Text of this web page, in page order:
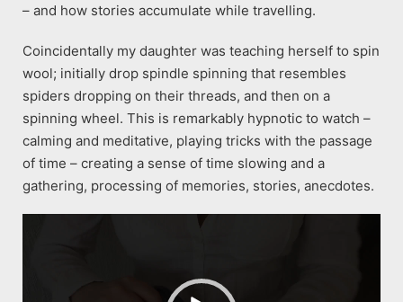
– and how stories accumulate while travelling.
Coincidentally my daughter was teaching herself to spin
wool; initially drop spindle spinning that resembles
spiders dropping on their threads, and then on a
spinning wheel. This is remarkably hypnotic to watch –
calming and meditative, playing tricks with the passage
of time – creating a sense of time slowing and a
gathering, processing of memories, stories, anecdotes.